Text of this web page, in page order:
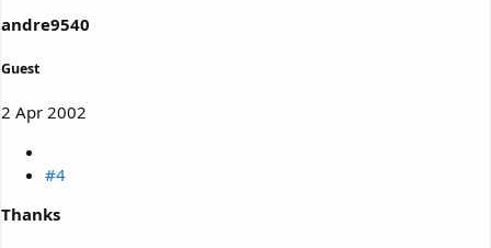
andre9540
Guest
2 Apr 2002
#4
Thanks